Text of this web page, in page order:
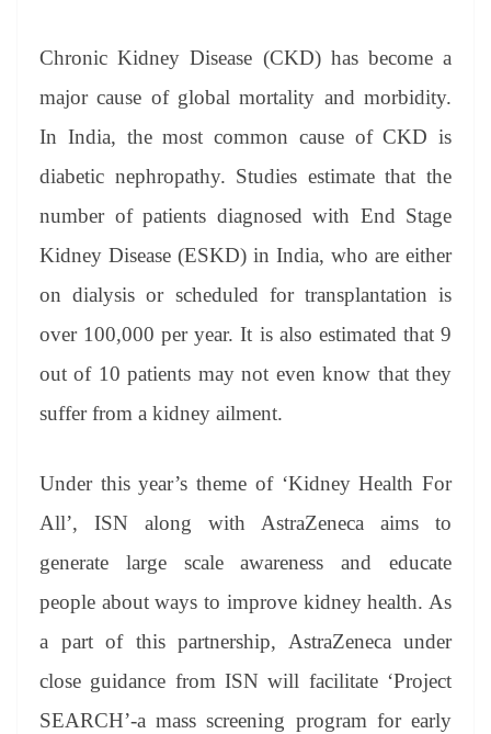
Chronic Kidney Disease (CKD) has become a
major cause of global mortality and morbidity.
In India, the most common cause of CKD is
diabetic nephropathy. Studies estimate that the
number of patients diagnosed with End Stage
Kidney Disease (ESKD) in India, who are either
on dialysis or scheduled for transplantation is
over 100,000 per year. It is also estimated that 9
out of 10 patients may not even know that they
suffer from a kidney ailment.
Under this year’s theme of ‘Kidney Health For
All’, ISN along with AstraZeneca aims to
generate large scale awareness and educate
people about ways to improve kidney health. As
a part of this partnership, AstraZeneca under
close guidance from ISN will facilitate ‘Project
SEARCH’-a mass screening program for early